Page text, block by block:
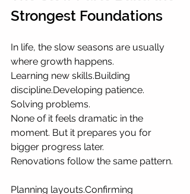
Strongest Foundations
In life, the slow seasons are usually
where growth happens.
Learning new skills.Building
discipline.Developing patience.
Solving problems.
None of it feels dramatic in the
moment. But it prepares you for
bigger progress later.
Renovations follow the same pattern.
Planning layouts.Confirming